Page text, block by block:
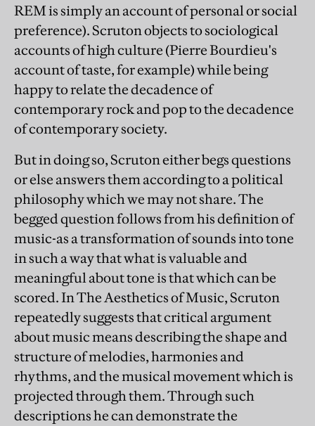
REM is simply an account of personal or social
preference). Scruton objects to sociological
accounts of high culture (Pierre Bourdieu's
account of taste, for example) while being
happy to relate the decadence of
contemporary rock and pop to the decadence
of contemporary society.
But in doing so, Scruton either begs questions
or else answers them according to a political
philosophy which we may not share. The
begged question follows from his definition of
music-as a transformation of sounds into tone
in such a way that what is valuable and
meaningful about tone is that which can be
scored. In The Aesthetics of Music, Scruton
repeatedly suggests that critical argument
about music means describing the shape and
structure of melodies, harmonies and
rhythms, and the musical movement which is
projected through them. Through such
descriptions he can demonstrate the